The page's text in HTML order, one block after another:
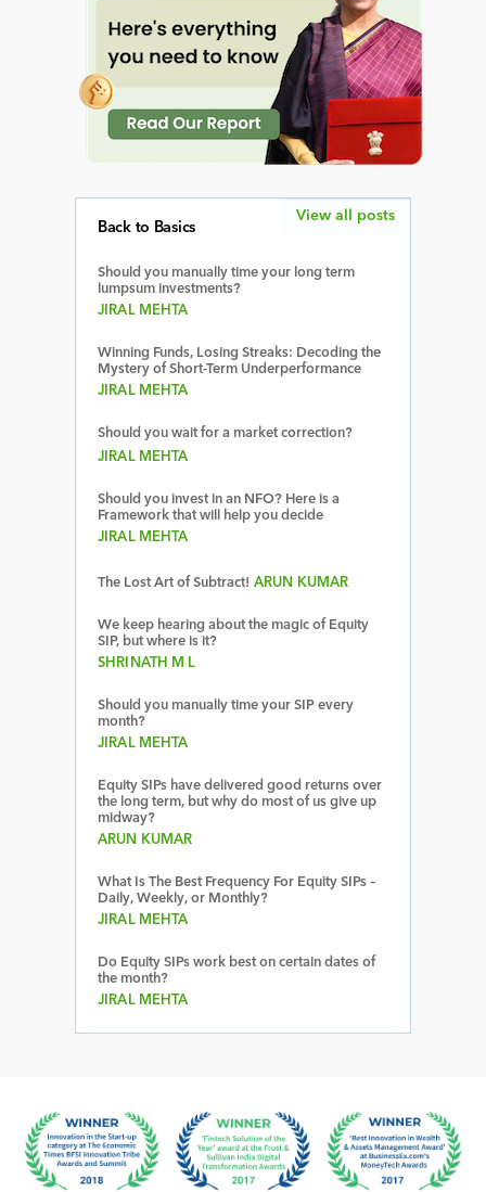
Back to Basics
Should you manually time your long term
lumpsum investments?
JIRAL MEHTA
Winning Funds, Losing Streaks: Decoding the
Mystery of Short-Term Underperformance
JIRAL MEHTA
Should you wait for a market correction?
JIRAL MEHTA
Should you invest in an NFO? Here is a
Framework that will help you decide
JIRAL MEHTA
The Lost Art of Subtract! ARUN KUMAR
We keep hearing about the magic of Equity
SIP, but where is it?
SHRINATH M L
Should you manually time your SIP every
month?
JIRAL MEHTA
Equity SIPs have delivered good returns over
the long term, but why do most of us give up
midway?
ARUN KUMAR
What Is The Best Frequency For Equity SIPs –
Daily, Weekly, or Monthly?
JIRAL MEHTA
Do Equity SIPs work best on certain dates of
the month?
JIRAL MEHTA
View all posts